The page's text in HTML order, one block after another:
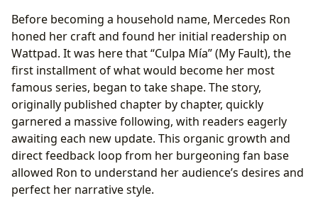
Before becoming a household name, Mercedes Ron
honed her craft and found her initial readership on
Wattpad. It was here that “Culpa Mía” (My Fault), the
first installment of what would become her most
famous series, began to take shape. The story,
originally published chapter by chapter, quickly
garnered a massive following, with readers eagerly
awaiting each new update. This organic growth and
direct feedback loop from her burgeoning fan base
allowed Ron to understand her audience’s desires and
perfect her narrative style.